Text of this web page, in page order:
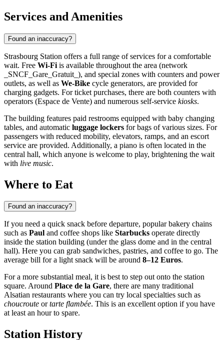
Services and Amenities
Found an inaccuracy?
Strasbourg Station offers a full range of services for a comfortable
wait. Free Wi-Fi is available throughout the area (network
_SNCF_Gare_Gratuit_), and special zones with counters and power
outlets, as well as We-Bike cycle generators, are provided for
charging gadgets. For ticket purchases, there are both counters with
operators (Espace de Vente) and numerous self-service kiosks.
The building features paid restrooms equipped with baby changing
tables, and automatic luggage lockers for bags of various sizes. For
passengers with reduced mobility, elevators, ramps, and an escort
service are provided. Additionally, a piano is often located in the
central hall, which anyone is welcome to play, brightening the wait
with live music.
Where to Eat
Found an inaccuracy?
If you need a quick snack before departure, popular bakery chains
such as Paul and coffee shops like Starbucks operate directly
inside the station building (under the glass dome and in the central
hall). Here you can grab sandwiches, pastries, and coffee to go. The
average bill for a light snack will be around 8–12 Euros.
For a more substantial meal, it is best to step out onto the station
square. Around Place de la Gare, there are many traditional
Alsatian restaurants where you can try local specialties such as
choucroute ortarte flambée. This is an excellent option if you have
at least an hour to spare.
Station History